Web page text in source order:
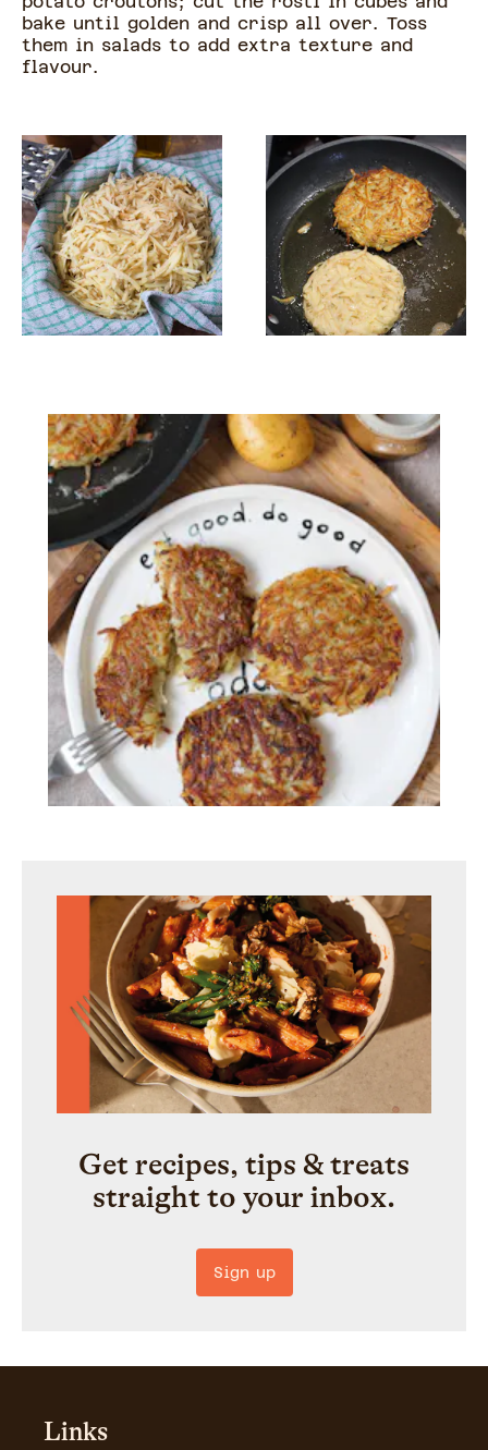
bake until golden and crisp all over. Toss
them in salads to add extra texture and
flavour.
Get recipes, tips & treats
straight to your inbox.
Sign up
Links